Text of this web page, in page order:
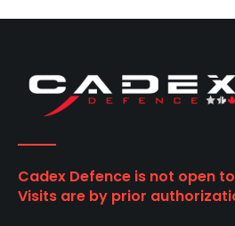
Cadex Defence is not open
Visits are by prior